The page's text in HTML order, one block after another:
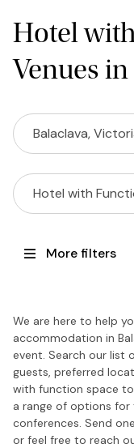
Hotel
Venues
Balaclava,
Hotel with
More filters
We are here to help
accommodation in
event. Search our list
guests, preferred
with function space
a range of options
conferences. Send
or feel free to reach